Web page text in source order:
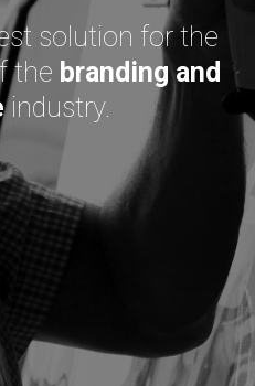
solution for the
the branding and
industry.